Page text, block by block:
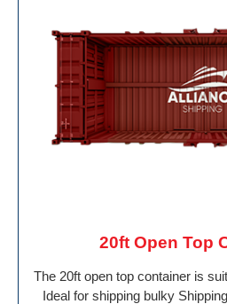
20ft Open Top
The 20ft open top container is
Ideal for shipping bulky